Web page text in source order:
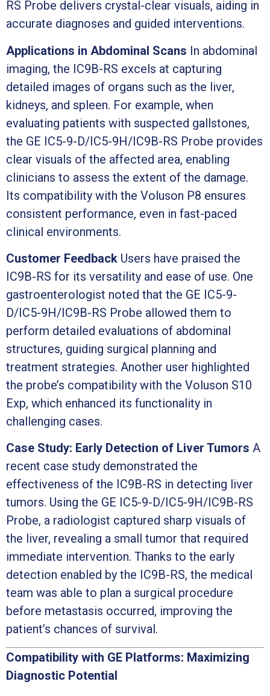
RS Probe delivers crystal-clear visuals, aiding in
accurate diagnoses and guided interventions.
Applications in Abdominal Scans In abdominal
imaging, the IC9B-RS excels at capturing
detailed images of organs such as the liver,
kidneys, and spleen. For example, when
evaluating patients with suspected gallstones,
the GE IC5-9-D/IC5-9H/IC9B-RS Probe provides
clear visuals of the affected area, enabling
clinicians to assess the extent of the damage.
Its compatibility with the Voluson P8 ensures
consistent performance, even in fast-paced
clinical environments.
Customer Feedback Users have praised the
IC9B-RS for its versatility and ease of use. One
gastroenterologist noted that the GE IC5-9-
D/IC5-9H/IC9B-RS Probe allowed them to
perform detailed evaluations of abdominal
structures, guiding surgical planning and
treatment strategies. Another user highlighted
the probe’s compatibility with the Voluson S10
Exp, which enhanced its functionality in
challenging cases.
Case Study: Early Detection of Liver Tumors A
recent case study demonstrated the
effectiveness of the IC9B-RS in detecting liver
tumors. Using the GE IC5-9-D/IC5-9H/IC9B-RS
Probe, a radiologist captured sharp visuals of
the liver, revealing a small tumor that required
immediate intervention. Thanks to the early
detection enabled by the IC9B-RS, the medical
team was able to plan a surgical procedure
before metastasis occurred, improving the
patient’s chances of survival.
Compatibility with GE Platforms: Maximizing
Diagnostic Potential